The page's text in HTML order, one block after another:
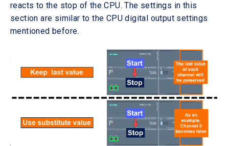
reacts to the stop of the CPU. The settings in this
section are similar to the CPU digital output settings
mentioned before.